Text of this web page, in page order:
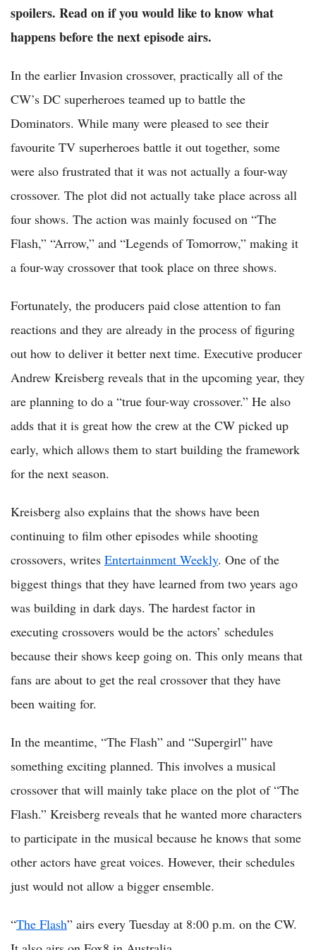
spoilers. Read on if you would like to know what
happens before the next episode airs.
In the earlier Invasion crossover, practically all of the
CW’s DC superheroes teamed up to battle the
Dominators. While many were pleased to see their
favourite TV superheroes battle it out together, some
were also frustrated that it was not actually a four-way
crossover. The plot did not actually take place across all
four shows. The action was mainly focused on “The
Flash,” “Arrow,” and “Legends of Tomorrow,” making it
a four-way crossover that took place on three shows.
Fortunately, the producers paid close attention to fan
reactions and they are already in the process of figuring
out how to deliver it better next time. Executive producer
Andrew Kreisberg reveals that in the upcoming year, they
are planning to do a “true four-way crossover.” He also
adds that it is great how the crew at the CW picked up
early, which allows them to start building the framework
for the next season.
Kreisberg also explains that the shows have been
continuing to film other episodes while shooting
crossovers, writes Entertainment Weekly. One of the
biggest things that they have learned from two years ago
was building in dark days. The hardest factor in
executing crossovers would be the actors’ schedules
because their shows keep going on. This only means that
fans are about to get the real crossover that they have
been waiting for.
In the meantime, “The Flash” and “Supergirl” have
something exciting planned. This involves a musical
crossover that will mainly take place on the plot of “The
Flash.” Kreisberg reveals that he wanted more characters
to participate in the musical because he knows that some
other actors have great voices. However, their schedules
just would not allow a bigger ensemble.
“The Flash” airs every Tuesday at 8:00 p.m. on the CW.